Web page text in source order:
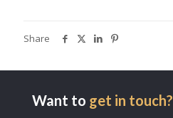
Share
Want to get in touch?